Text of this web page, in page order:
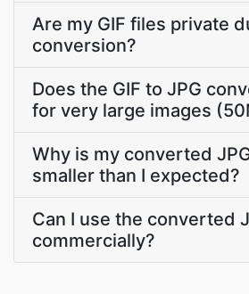
Are my GIF files private
conversion?
Does the GIF to JPG
for very large images
Why is my converted
smaller than I expected?
Can I use the converted
commercially?